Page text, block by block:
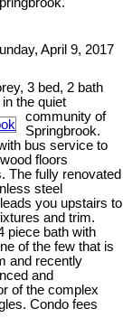
April 9, 2017
3 bed, 2 bath
the quiet
community of
Springbrook.
bus service to
floors
The fully renovated
steel
you upstairs to
and trim.
piece bath with
of the few that is
and recently
and
of the complex
Condo fees